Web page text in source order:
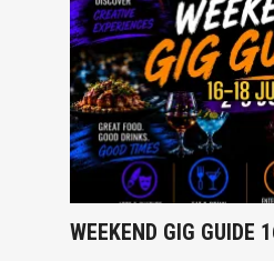
WEEKEND GIG GUIDE